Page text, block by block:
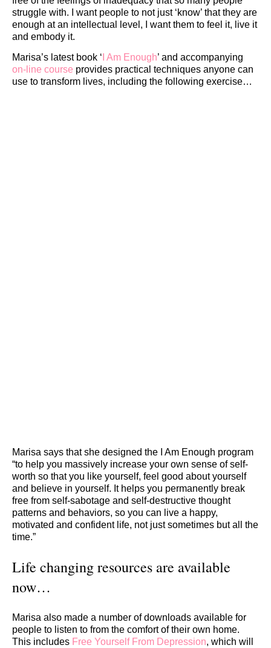
struggle with. I want people to not just ‘know’ that they are
enough at an intellectual level, I want them to feel it, live it
and embody it.
Marisa’s latest book ‘ I Am Enough’ and accompanying
on-line course provides practical techniques anyone can
use to transform lives, including the following exercise…
Marisa says that she designed the I Am Enough program
“to help you massively increase your own sense of self-
worth so that you like yourself, feel good about yourself
and believe in yourself. It helps you permanently break
free from self-sabotage and self-destructive thought
patterns and behaviors, so you can live a happy,
motivated and confident life, not just sometimes but all the
time.”
Life changing resources are available
now…
Marisa also made a number of downloads available for
people to listen to from the comfort of their own home.
This includes Free Yourself From Depression, which will